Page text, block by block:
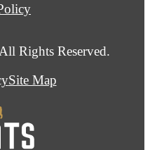
Rights Reserved.
Site Map